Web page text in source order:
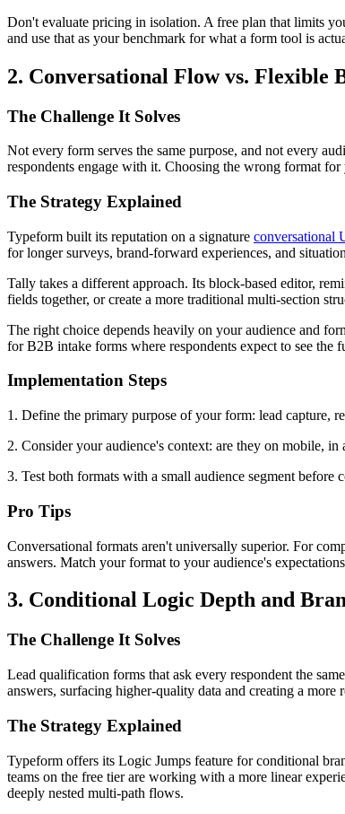
Don't evaluate pricing in isolation. A free plan that limits
and use that as your benchmark for what a form tool is
2. Conversational Flow vs. Flexible
The Challenge It Solves
Not every form serves the same purpose, and not every
respondents engage with it. Choosing the wrong format
The Strategy Explained
Typeform built its reputation on a signature conversational
for longer surveys, brand-forward experiences, and
Tally takes a different approach. Its block-based editor,
fields together, or create a more traditional multi-section
The right choice depends heavily on your audience and
for B2B intake forms where respondents expect to see
Implementation Steps
1. Define the primary purpose of your form: lead capture,
2. Consider your audience's context: are they on mobile,
3. Test both formats with a small audience segment
Pro Tips
Conversational formats aren't universally superior. For
answers. Match your format to your audience's
3. Conditional Logic Depth and
The Challenge It Solves
Lead qualification forms that ask every respondent the
answers, surfacing higher-quality data and creating a
The Strategy Explained
Typeform offers its Logic Jumps feature for conditional
teams on the free tier are working with a more linear
deeply nested multi-path flows.